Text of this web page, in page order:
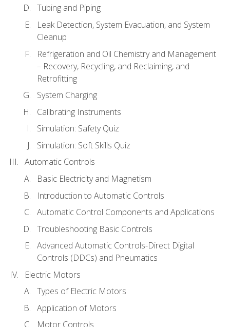
Tubing and Piping
Leak Detection, System Evacuation, and System
Cleanup
Refrigeration and Oil Chemistry and Management
– Recovery, Recycling, and Reclaiming, and
Retrofitting
System Charging
Calibrating Instruments
Simulation: Safety Quiz
Simulation: Soft Skills Quiz
Automatic Controls
Basic Electricity and Magnetism
Introduction to Automatic Controls
Automatic Control Components and Applications
Troubleshooting Basic Controls
Advanced Automatic Controls-Direct Digital
Controls (DDCs) and Pneumatics
Electric Motors
Types of Electric Motors
Application of Motors
Motor Controls